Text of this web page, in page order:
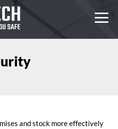
and stock more effectively